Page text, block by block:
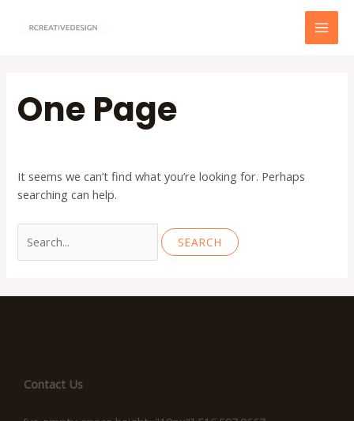
One Page
It seems we can’t find what you’re looking for. Perhaps
searching can help.
for:
Contact Us